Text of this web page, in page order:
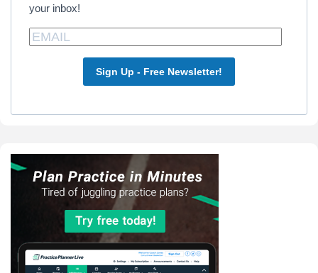
your inbox!
Sign Up - Free Newsletter!